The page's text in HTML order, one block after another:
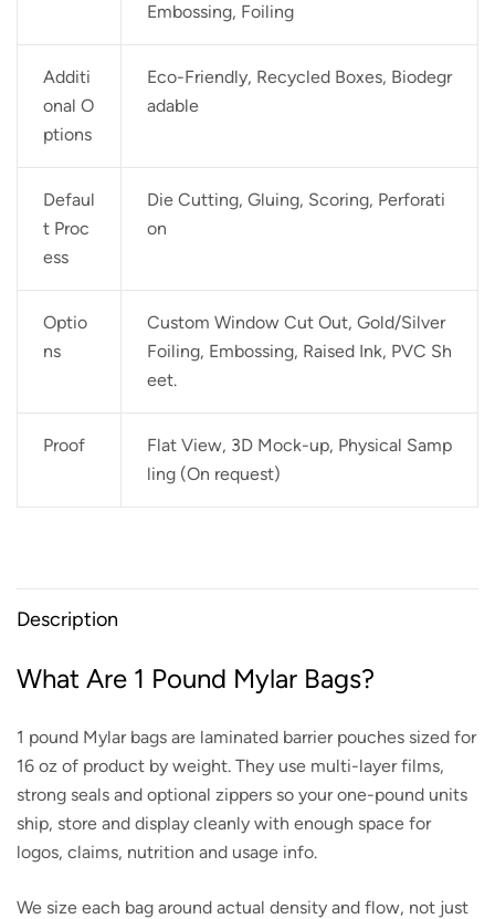
Embossing, Foiling
Additi
onal O
ptions
Eco-Friendly, Recycled Boxes, Biodegr
adable
Defaul
t Proc
ess
Die Cutting, Gluing, Scoring, Perforati
on
Optio
ns
Custom Window Cut Out, Gold/Silver
Foiling, Embossing, Raised Ink, PVC Sh
eet.
Proof
Flat View, 3D Mock-up, Physical Samp
ling (On request)
Description
What Are 1 Pound Mylar Bags?
1 pound Mylar bags are laminated barrier pouches sized for
16 oz of product by weight. They use multi-layer films,
strong seals and optional zippers so your one-pound units
ship, store and display cleanly with enough space for
logos, claims, nutrition and usage info.
We size each bag around actual density and flow, not just